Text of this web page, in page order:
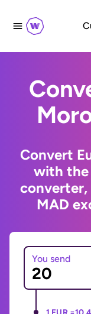
Convert
with the
converter,
MAD
You send